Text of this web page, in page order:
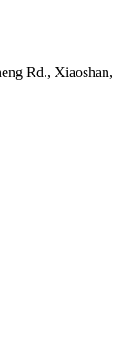
Rd., Xiaoshan,